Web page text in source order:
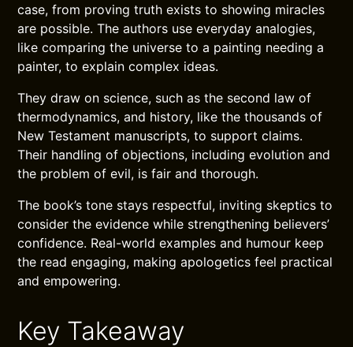
case, from proving truth exists to showing miracles
are possible. The authors use everyday analogies,
like comparing the universe to a painting needing a
painter, to explain complex ideas.
They draw on science, such as the second law of
thermodynamics, and history, like the thousands of
New Testament manuscripts, to support claims.
Their handling of objections, including evolution and
the problem of evil, is fair and thorough.
The book’s tone stays respectful, inviting skeptics to
consider the evidence while strengthening believers’
confidence. Real-world examples and humour keep
the read engaging, making apologetics feel practical
and empowering.
Key Takeaway